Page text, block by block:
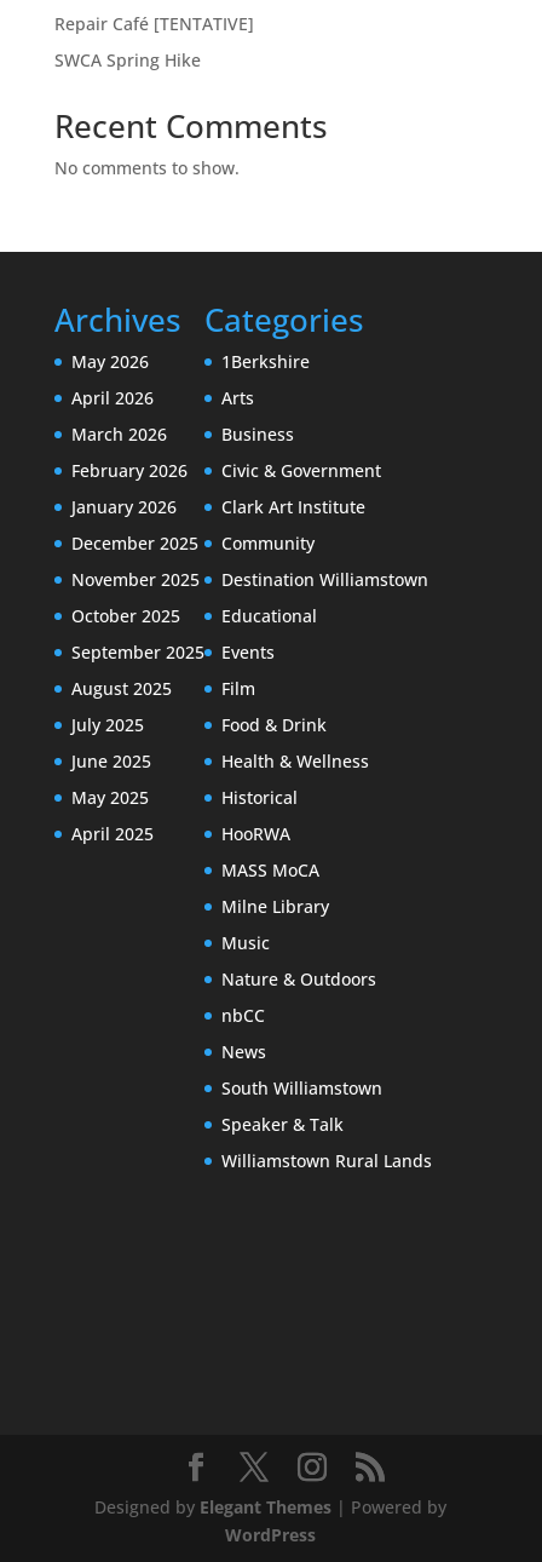
Repair Café [TENTATIVE]
SWCA Spring Hike
Recent Comments
No comments to show.
Archives
May 2026
April 2026
March 2026
February 2026
January 2026
December 2025
November 2025
October 2025
September 2025
August 2025
July 2025
June 2025
May 2025
April 2025
Categories
1Berkshire
Arts
Business
Civic & Government
Clark Art Institute
Community
Destination Williamstown
Educational
Events
Film
Food & Drink
Health & Wellness
Historical
HooRWA
MASS MoCA
Milne Library
Music
Nature & Outdoors
nbCC
News
South Williamstown
Speaker & Talk
Williamstown Rural Lands
Designed by Elegant Themes | Powered by
WordPress